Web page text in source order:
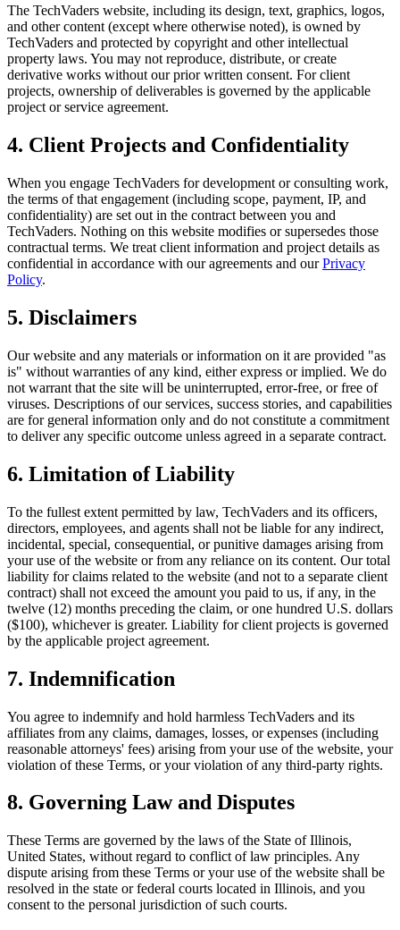
The TechVaders website, including its design, text, graphics, logos,
and other content (except where otherwise noted), is owned by
TechVaders and protected by copyright and other intellectual
property laws. You may not reproduce, distribute, or create
derivative works without our prior written consent. For client
projects, ownership of deliverables is governed by the applicable
project or service agreement.
4. Client Projects and Confidentiality
When you engage TechVaders for development or consulting work,
the terms of that engagement (including scope, payment, IP, and
confidentiality) are set out in the contract between you and
TechVaders. Nothing on this website modifies or supersedes those
contractual terms. We treat client information and project details as
confidential in accordance with our agreements and our Privacy
Policy.
5. Disclaimers
Our website and any materials or information on it are provided "as
is" without warranties of any kind, either express or implied. We do
not warrant that the site will be uninterrupted, error-free, or free of
viruses. Descriptions of our services, success stories, and capabilities
are for general information only and do not constitute a commitment
to deliver any specific outcome unless agreed in a separate contract.
6. Limitation of Liability
To the fullest extent permitted by law, TechVaders and its officers,
directors, employees, and agents shall not be liable for any indirect,
incidental, special, consequential, or punitive damages arising from
your use of the website or from any reliance on its content. Our total
liability for claims related to the website (and not to a separate client
contract) shall not exceed the amount you paid to us, if any, in the
twelve (12) months preceding the claim, or one hundred U.S. dollars
($100), whichever is greater. Liability for client projects is governed
by the applicable project agreement.
7. Indemnification
You agree to indemnify and hold harmless TechVaders and its
affiliates from any claims, damages, losses, or expenses (including
reasonable attorneys' fees) arising from your use of the website, your
violation of these Terms, or your violation of any third-party rights.
8. Governing Law and Disputes
These Terms are governed by the laws of the State of Illinois,
United States, without regard to conflict of law principles. Any
dispute arising from these Terms or your use of the website shall be
resolved in the state or federal courts located in Illinois, and you
consent to the personal jurisdiction of such courts.